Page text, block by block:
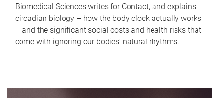
Biomedical Sciences writes for Contact, and explains
circadian biology – how the body clock actually works
– and the significant social costs and health risks that
come with ignoring our bodies' natural rhythms.